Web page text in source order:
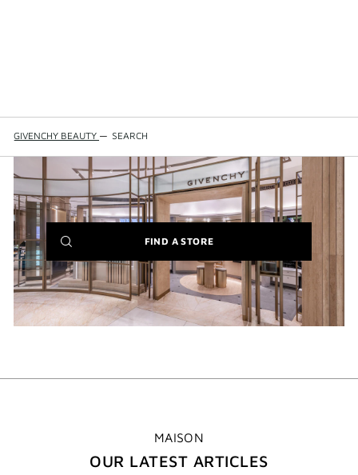
GIVENCHY BEAUTY — SEARCH
FIND A STORE(NEW
WINDOW)
MAISON
OUR LATEST ARTICLES